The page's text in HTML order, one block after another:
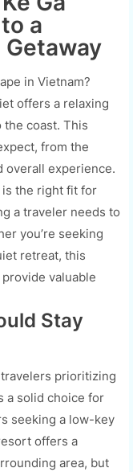
a
Getaway
in Vietnam?
offers a relaxing
the coast. This
from the
overall experience.
is the right fit for
a traveler needs to
you’re seeking
retreat, this
valuable
Stay
prioritizing
a solid choice for
seeking a low-key
offers a
area, but